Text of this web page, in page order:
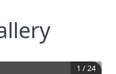
1 /24